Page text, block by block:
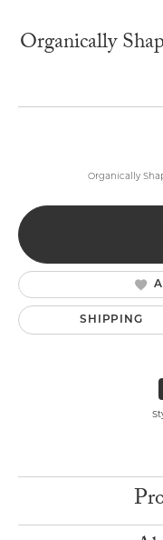
Organically
Organically
SHIPPING